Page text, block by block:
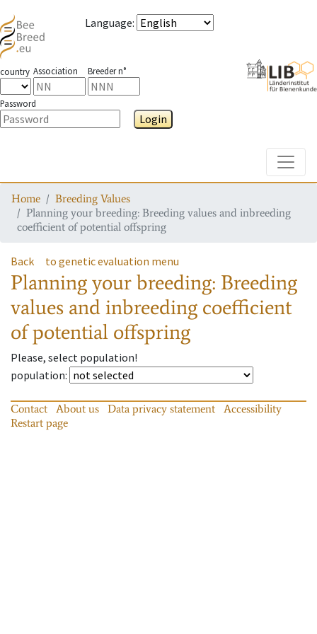
Language:
country Association Breeder n°
Password
Login
Home
Breeding Values
Planning your breeding: Breeding values and inbreeding
coefficient of potential offspring
Back to genetic evaluation menu
Planning your breeding: Breeding
values and inbreeding coefficient
of potential offspring
Please, select population!
population:
Contact About us Data privacy statement
Accessibility
Restart page